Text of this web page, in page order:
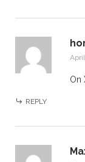
On
REPLY